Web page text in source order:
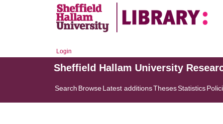
Login
Sheffield Hallam University
Search BrowseLatest additionsThesesStatistics